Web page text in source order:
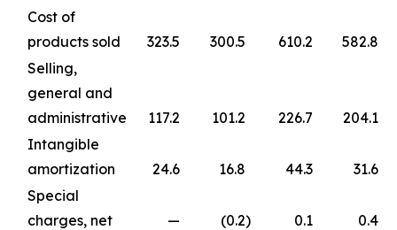
Cost of
products sold
323.5 300.5 610.2
582.8
Selling,
general and
administrative
117.2 101.2 226.7
204.1
Intangible
amortization
24.6 16.8 44.3
31.6
Special
charges, net
— (0.2) 0.1
0.4